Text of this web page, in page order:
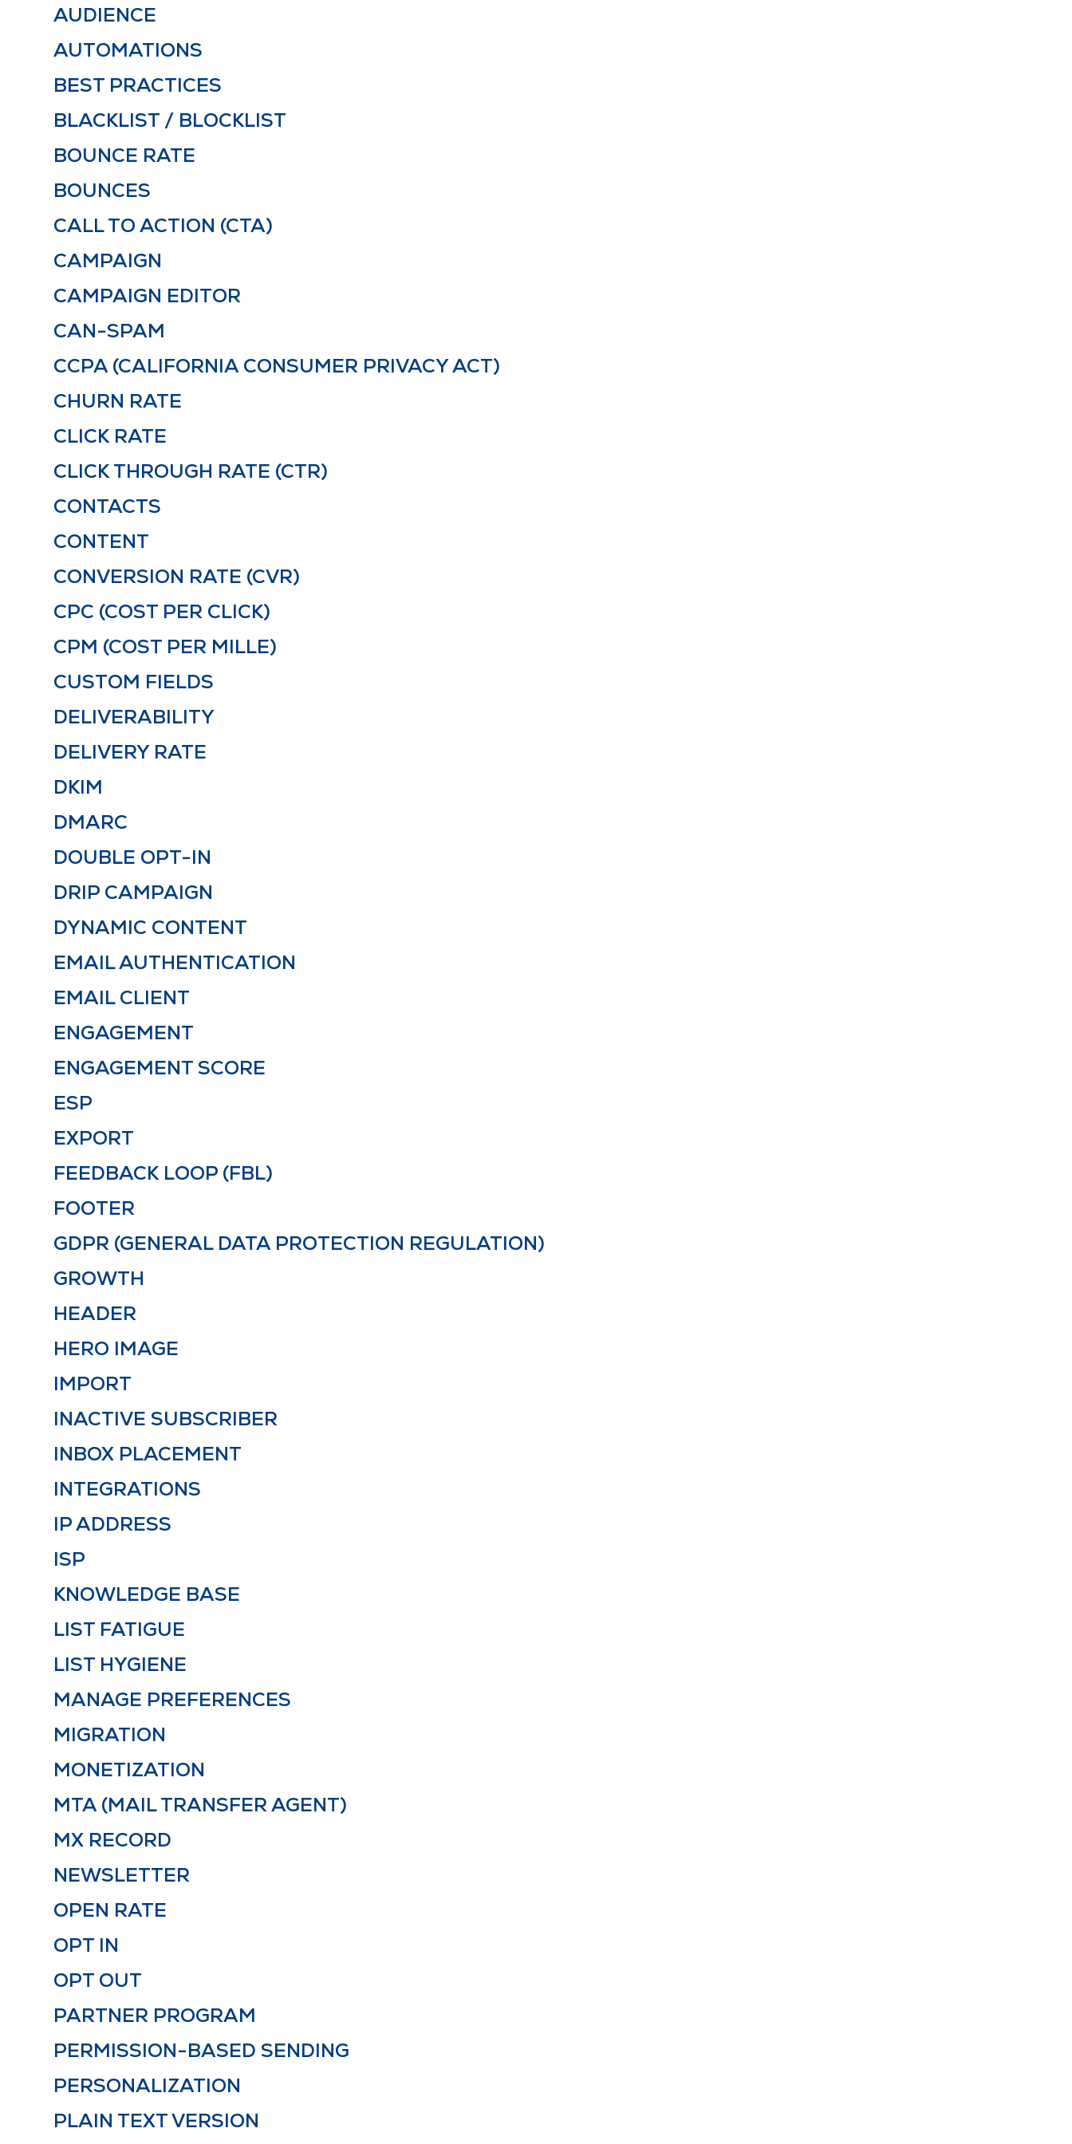
AUDIENCE
AUTOMATIONS
BEST PRACTICES
BLACKLIST / BLOCKLIST
BOUNCE RATE
BOUNCES
CALL TO ACTION (CTA)
CAMPAIGN
CAMPAIGN EDITOR
CAN-SPAM
CCPA (CALIFORNIA CONSUMER PRIVACY ACT)
CHURN RATE
CLICK RATE
CLICK THROUGH RATE (CTR)
CONTACTS
CONTENT
CONVERSION RATE (CVR)
CPC (COST PER CLICK)
CPM (COST PER MILLE)
CUSTOM FIELDS
DELIVERABILITY
DELIVERY RATE
DKIM
DMARC
DOUBLE OPT-IN
DRIP CAMPAIGN
DYNAMIC CONTENT
EMAIL AUTHENTICATION
EMAIL CLIENT
ENGAGEMENT
ENGAGEMENT SCORE
ESP
EXPORT
FEEDBACK LOOP (FBL)
FOOTER
GDPR (GENERAL DATA PROTECTION REGULATION)
GROWTH
HEADER
HERO IMAGE
IMPORT
INACTIVE SUBSCRIBER
INBOX PLACEMENT
INTEGRATIONS
IP ADDRESS
ISP
KNOWLEDGE BASE
LIST FATIGUE
LIST HYGIENE
MANAGE PREFERENCES
MIGRATION
MONETIZATION
MTA (MAIL TRANSFER AGENT)
MX RECORD
NEWSLETTER
OPEN RATE
OPT IN
OPT OUT
PARTNER PROGRAM
PERMISSION-BASED SENDING
PERSONALIZATION
PLAIN TEXT VERSION